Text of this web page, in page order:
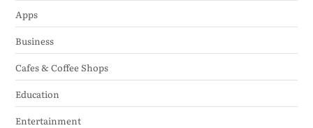
Apps
Business
Cafes & Coffee Shops
Education
Entertainment